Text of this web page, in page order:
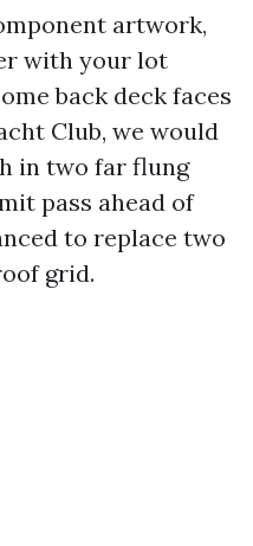
artwork,
with your lot
back deck faces
Club, we would
in two far flung
pass ahead of
to replace two
grid.